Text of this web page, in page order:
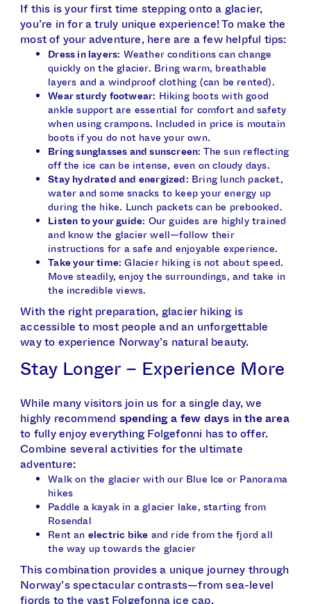
If this is your first time stepping onto a glacier,
you’re in for a truly unique experience! To make the
most of your adventure, here are a few helpful tips:
Dress in layers: Weather conditions can change
quickly on the glacier. Bring warm, breathable
layers and a windproof clothing (can be rented).
Wear sturdy footwear: Hiking boots with good
ankle support are essential for comfort and safety
when using crampons. Included in price is moutain
boots if you do not have your own.
Bring sunglasses and sunscreen: The sun reflecting
off the ice can be intense, even on cloudy days.
Stay hydrated and energized: Bring lunch packet,
water and some snacks to keep your energy up
during the hike. Lunch packets can be prebooked.
Listen to your guide: Our guides are highly trained
and know the glacier well—follow their
instructions for a safe and enjoyable experience.
Take your time: Glacier hiking is not about speed.
Move steadily, enjoy the surroundings, and take in
the incredible views.
With the right preparation, glacier hiking is
accessible to most people and an unforgettable
way to experience Norway’s natural beauty.
Stay Longer – Experience More
While many visitors join us for a single day, we
highly recommend spending a few days in the area
to fully enjoy everything Folgefonni has to offer.
Combine several activities for the ultimate
adventure:
Walk on the glacier with our Blue Ice or Panorama
hikes
Paddle a kayak in a glacier lake, starting from
Rosendal
Rent an electric bike and ride from the fjord all
the way up towards the glacier
This combination provides a unique journey through
Norway’s spectacular contrasts—from sea-level
fjords to the vast Folgefonna ice cap.